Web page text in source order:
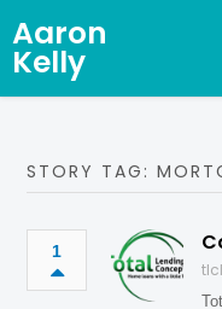
Aaron
Kelly
STORY TAG:
1